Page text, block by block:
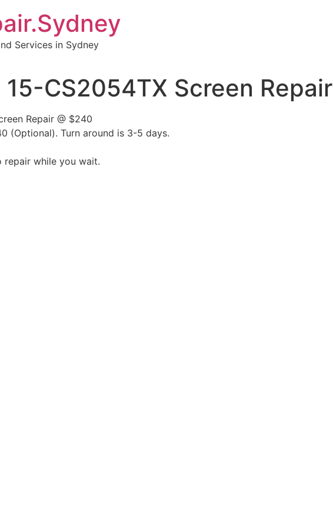
Services in Sydney
15-CS2054TX Screen Repair
Repair @ $240
(Optional). Turn around is 3-5 days.
while you wait.